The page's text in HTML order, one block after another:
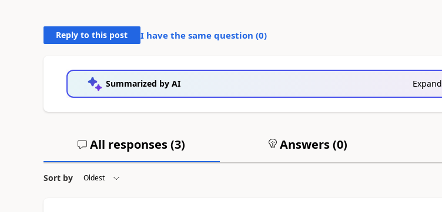
Reply to this post I have the same question (0)
Summarized by AI Expand
All responses (3) Answers (0)
Sort by